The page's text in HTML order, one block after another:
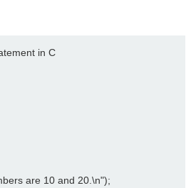
in C
are 10 and 20.\n");